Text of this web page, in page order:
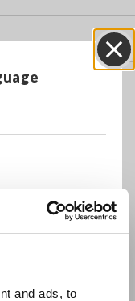
and ads, to
Recorders